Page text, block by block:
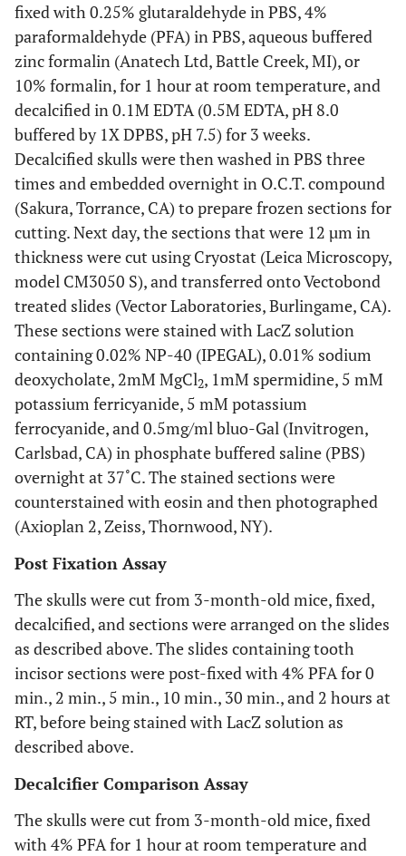
fixed with 0.25% glutaraldehyde in PBS, 4%
paraformaldehyde (PFA) in PBS, aqueous buffered
zinc formalin (Anatech Ltd, Battle Creek, MI), or
10% formalin, for 1 hour at room temperature, and
decalcified in 0.1M EDTA (0.5M EDTA, pH 8.0
buffered by 1X DPBS, pH 7.5) for 3 weeks.
Decalcified skulls were then washed in PBS three
times and embedded overnight in O.C.T. compound
(Sakura, Torrance, CA) to prepare frozen sections for
cutting. Next day, the sections that were 12 µm in
thickness were cut using Cryostat (Leica Microscopy,
model CM3050 S), and transferred onto Vectobond
treated slides (Vector Laboratories, Burlingame, CA).
These sections were stained with LacZ solution
containing 0.02% NP-40 (IPEGAL), 0.01% sodium
deoxycholate, 2mM MgCl2, 1mM spermidine, 5 mM
potassium ferricyanide, 5 mM potassium
ferrocyanide, and 0.5mg/ml bluo-Gal (Invitrogen,
Carlsbad, CA) in phosphate buffered saline (PBS)
overnight at 37˚C. The stained sections were
counterstained with eosin and then photographed
(Axioplan 2, Zeiss, Thornwood, NY).
Post Fixation Assay
The skulls were cut from 3-month-old mice, fixed,
decalcified, and sections were arranged on the slides
as described above. The slides containing tooth
incisor sections were post-fixed with 4% PFA for 0
min., 2 min., 5 min., 10 min., 30 min., and 2 hours at
RT, before being stained with LacZ solution as
described above.
Decalcifier Comparison Assay
The skulls were cut from 3-month-old mice, fixed
with 4% PFA for 1 hour at room temperature and